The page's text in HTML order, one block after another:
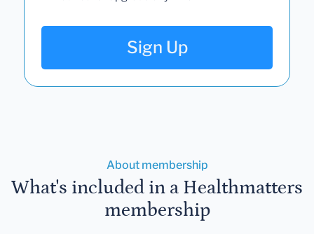
Sign Up
About membership
What's included in a Healthmatters
membership